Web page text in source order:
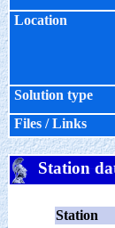
Location
Solution type
Files / Links
Station
Station